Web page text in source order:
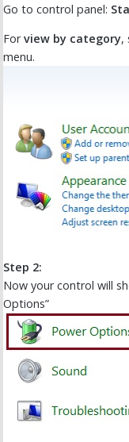
Go to control panel:
Forview by category,
menu.
Step 2:
Now your control will
Options”